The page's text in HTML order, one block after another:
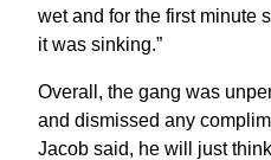
wet and for the first minute
it was sinking.”
Overall, the gang was
and dismissed any
Jacob said, he will just